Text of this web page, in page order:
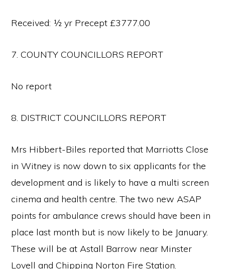
Received: ½ yr Precept £3777.00
7. COUNTY COUNCILLORS REPORT
No report
8. DISTRICT COUNCILLORS REPORT
Mrs Hibbert-Biles reported that Marriotts Close
in Witney is now down to six applicants for the
development and is likely to have a multi screen
cinema and health centre. The two new ASAP
points for ambulance crews should have been in
place last month but is now likely to be January.
These will be at Astall Barrow near Minster
Lovell and Chipping Norton Fire Station.